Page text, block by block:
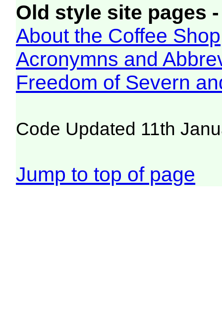
Old style site pages
About the Coffee Shop
Acronymns and
Freedom of Severn
Code Updated 11th
Jump to top of page